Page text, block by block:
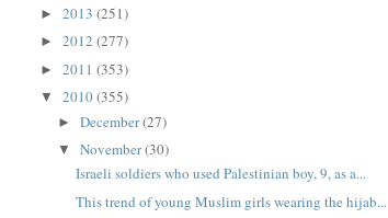
►2013(251)
►2012(277)
►2011(353)
▼2010(355)
►December(27)
▼November(30)
Israeli soldiers who used Palestinian boy, 9, as a...
This trend of young Muslim girls wearing the hijab...